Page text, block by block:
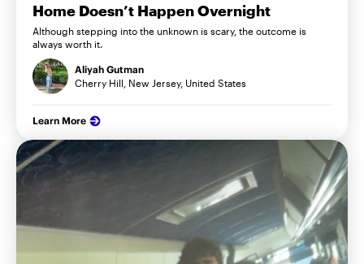
Home Doesn’t Happen Overnight
Although stepping into the unknown is scary, the outcome is
always worth it.
Aliyah Gutman
Cherry Hill, New Jersey, United States
Learn More